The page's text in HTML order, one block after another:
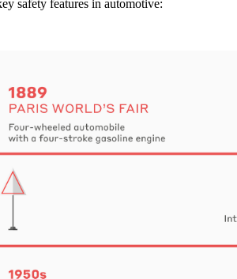
safety features in automotive: